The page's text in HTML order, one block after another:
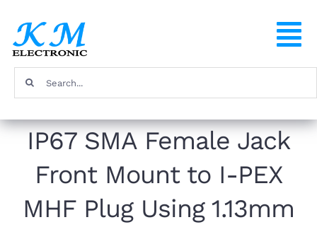
content
Products
About
Search
for:
IP67 SMA Female Jack
Front Mount to I-PEX
MHF Plug Using 1.13mm